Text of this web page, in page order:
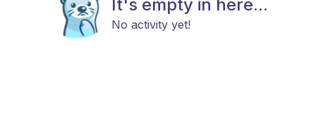
It's empty in here...
No activity yet!